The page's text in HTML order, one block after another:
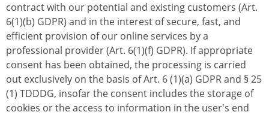
contract with our potential and existing customers (Art.
6(1)(b) GDPR) and in the interest of secure, fast, and
efficient provision of our online services by a
professional provider (Art. 6(1)(f) GDPR). If appropriate
consent has been obtained, the processing is carried
out exclusively on the basis of Art. 6 (1)(a) GDPR and § 25
(1) TDDDG, insofar the consent includes the storage of
cookies or the access to information in the user's end